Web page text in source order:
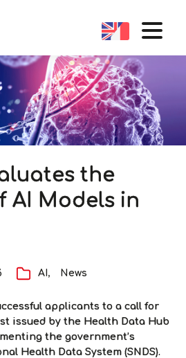
the
AI Models in
AI News
applicants to a call for
issued by the Health Data Hub
the government’s
Health Data System (SNDS).